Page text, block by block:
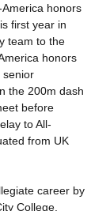
honors
first year in
team to the
honors
senior
the 200m dash
before
to All-
from UK
career by
College.